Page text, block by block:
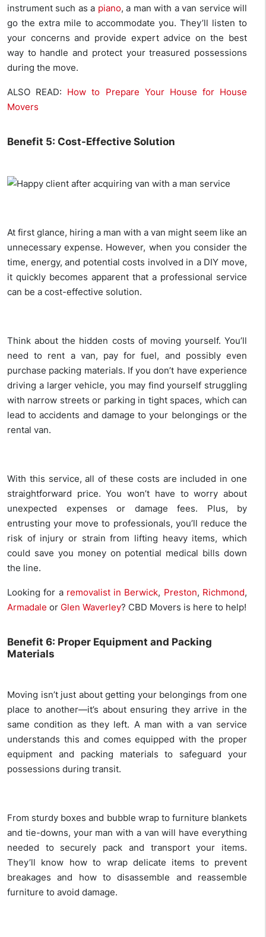
instrument such as a piano, a man with a van service will
go the extra mile to accommodate you. They’ll listen to
your concerns and provide expert advice on the best
way to handle and protect your treasured possessions
during the move.
ALSO READ: How to Prepare Your House for House
Movers
Benefit 5: Cost-Effective Solution
At first glance, hiring a man with a van might seem like an
unnecessary expense. However, when you consider the
time, energy, and potential costs involved in a DIY move,
it quickly becomes apparent that a professional service
can be a cost-effective solution.
Think about the hidden costs of moving yourself. You’ll
need to rent a van, pay for fuel, and possibly even
purchase packing materials. If you don’t have experience
driving a larger vehicle, you may find yourself struggling
with narrow streets or parking in tight spaces, which can
lead to accidents and damage to your belongings or the
rental van.
With this service, all of these costs are included in one
straightforward price. You won’t have to worry about
unexpected expenses or damage fees. Plus, by
entrusting your move to professionals, you’ll reduce the
risk of injury or strain from lifting heavy items, which
could save you money on potential medical bills down
the line.
Looking for a removalist in Berwick, Preston, Richmond,
Armadale or Glen Waverley? CBD Movers is here to help!
Benefit 6: Proper Equipment and Packing
Materials
Moving isn’t just about getting your belongings from one
place to another—it’s about ensuring they arrive in the
same condition as they left. A man with a van service
understands this and comes equipped with the proper
equipment and packing materials to safeguard your
possessions during transit.
From sturdy boxes and bubble wrap to furniture blankets
and tie-downs, your man with a van will have everything
needed to securely pack and transport your items.
They’ll know how to wrap delicate items to prevent
breakages and how to disassemble and reassemble
furniture to avoid damage.